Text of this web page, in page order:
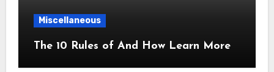
Miscellaneous
The 10 Rules of And How Learn More